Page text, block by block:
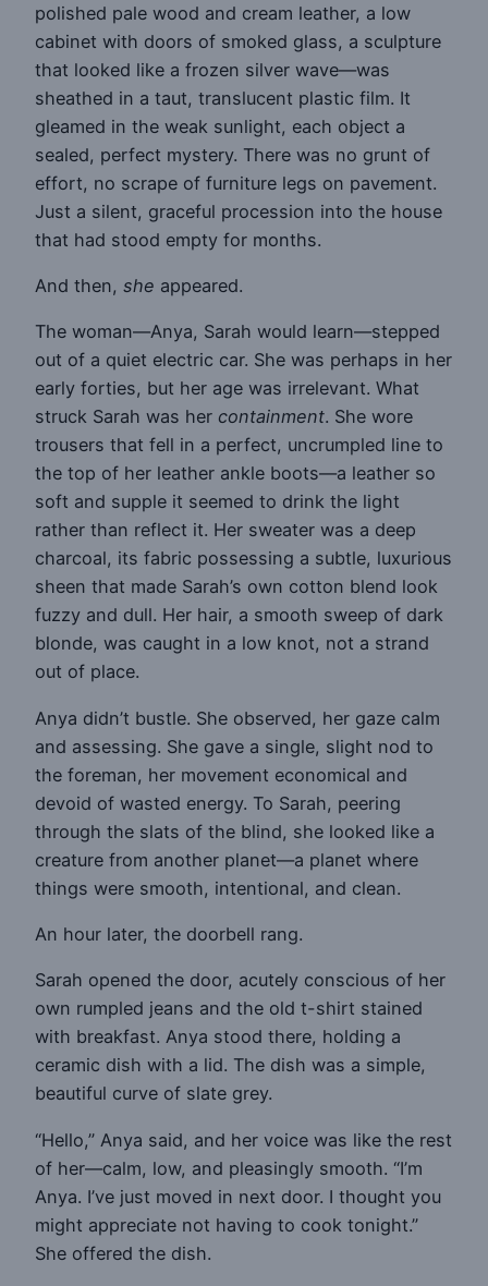
polished pale wood and cream leather, a low
cabinet with doors of smoked glass, a sculpture
that looked like a frozen silver wave—was
sheathed in a taut, translucent plastic film. It
gleamed in the weak sunlight, each object a
sealed, perfect mystery. There was no grunt of
effort, no scrape of furniture legs on pavement.
Just a silent, graceful procession into the house
that had stood empty for months.
And then, she appeared.
The woman—Anya, Sarah would learn—stepped
out of a quiet electric car. She was perhaps in her
early forties, but her age was irrelevant. What
struck Sarah was her containment. She wore
trousers that fell in a perfect, uncrumpled line to
the top of her leather ankle boots—a leather so
soft and supple it seemed to drink the light
rather than reflect it. Her sweater was a deep
charcoal, its fabric possessing a subtle, luxurious
sheen that made Sarah’s own cotton blend look
fuzzy and dull. Her hair, a smooth sweep of dark
blonde, was caught in a low knot, not a strand
out of place.
Anya didn’t bustle. She observed, her gaze calm
and assessing. She gave a single, slight nod to
the foreman, her movement economical and
devoid of wasted energy. To Sarah, peering
through the slats of the blind, she looked like a
creature from another planet—a planet where
things were smooth, intentional, and clean.
An hour later, the doorbell rang.
Sarah opened the door, acutely conscious of her
own rumpled jeans and the old t-shirt stained
with breakfast. Anya stood there, holding a
ceramic dish with a lid. The dish was a simple,
beautiful curve of slate grey.
“Hello,” Anya said, and her voice was like the rest
of her—calm, low, and pleasingly smooth. “I’m
Anya. I’ve just moved in next door. I thought you
might appreciate not having to cook tonight.”
She offered the dish.